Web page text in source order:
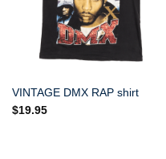
VINTAGE DMX RAP shirt
$19.95